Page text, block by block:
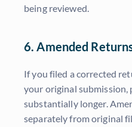
being reviewed.
6. Amended
If you filed a corrected
your original submission,
substantially longer.
separately from original